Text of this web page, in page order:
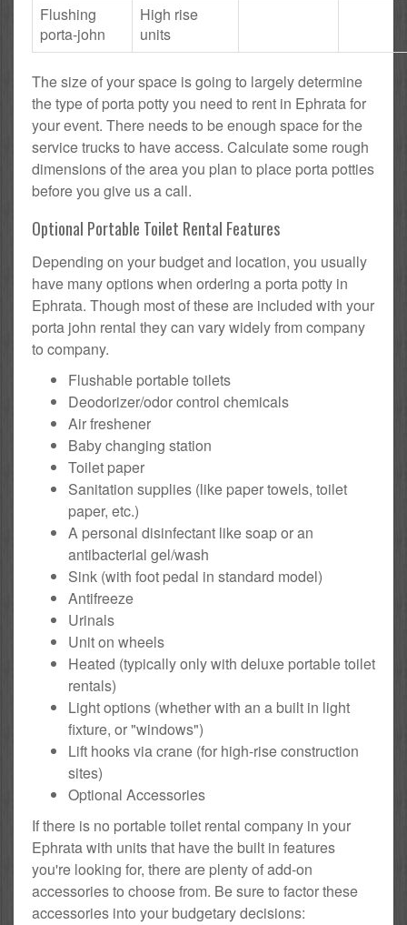
Flushing
porta-john
High rise
units
The size of your space is going to largely determine
the type of porta potty you need to rent in Ephrata for
your event. There needs to be enough space for the
service trucks to have access. Calculate some rough
dimensions of the area you plan to place porta potties
before you give us a call.
Optional Portable Toilet Rental Features
Depending on your budget and location, you usually
have many options when ordering a porta potty in
Ephrata. Though most of these are included with your
porta john rental they can vary widely from company
to company.
Flushable portable toilets
Deodorizer/odor control chemicals
Air freshener
Baby changing station
Toilet paper
Sanitation supplies (like paper towels, toilet
paper, etc.)
A personal disinfectant like soap or an
antibacterial gel/wash
Sink (with foot pedal in standard model)
Antifreeze
Urinals
Unit on wheels
Heated (typically only with deluxe portable toilet
rentals)
Light options (whether with an a built in light
fixture, or "windows")
Lift hooks via crane (for high-rise construction
sites)
Optional Accessories
If there is no portable toilet rental company in your
Ephrata with units that have the built in features
you're looking for, there are plenty of add-on
accessories to choose from. Be sure to factor these
accessories into your budgetary decisions: